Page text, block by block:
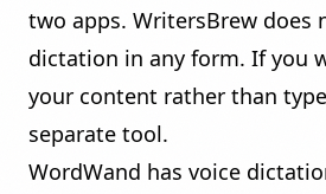
two apps. WritersBrew does
dictation in any form. If you
your content rather than
separate tool.
WordWand has voice